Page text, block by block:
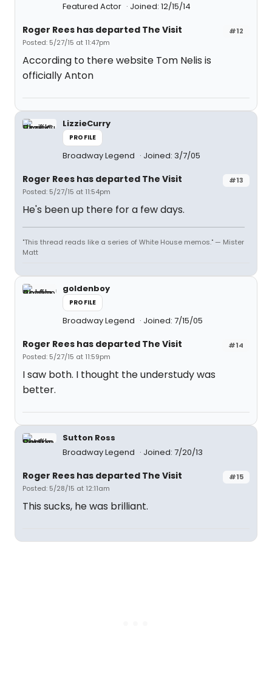
Featured Actor Joined: 12/15/14
#12
Roger Rees has departed The Visit
Posted: 5/27/15 at 11:47pm
According to there website Tom Nelis is
officially Anton
LizzieCurry
PROFILE
Broadway Legend Joined: 3/7/05
#13
Roger Rees has departed The Visit
Posted: 5/27/15 at 11:54pm
He's been up there for a few days.
"This thread reads like a series of White House memos." — Mister
Matt
goldenboy
PROFILE
Broadway Legend Joined: 7/15/05
#14
Roger Rees has departed The Visit
Posted: 5/27/15 at 11:59pm
I saw both. I thought the understudy was
better.
Sutton Ross
Broadway Legend
Joined: 7/20/13
#15
Roger Rees has departed The Visit
Posted: 5/28/15 at 12:11am
This sucks, he was brilliant.